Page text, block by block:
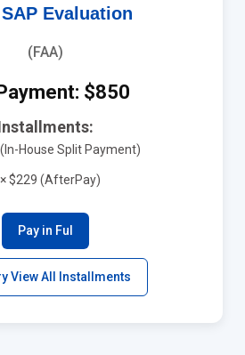
Evaluation
(FAA)
$850
House Split Payment)
$229 (AfterPay)
Pay in Ful
View All Installments